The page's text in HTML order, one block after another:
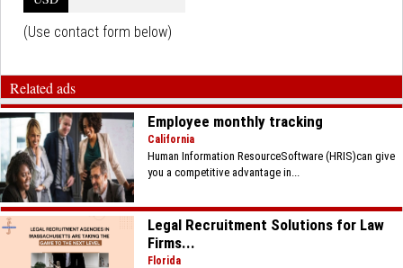
(Use contact form below)
Related ads
Employee monthly tracking
California
Human Information ResourceSoftware (HRIS)can give
you a competitive advantage in...
Legal Recruitment Solutions for Law
Firms...
Florida